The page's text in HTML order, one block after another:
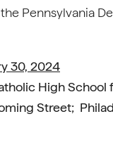
Pennsylvania
30, 2024
High School
Street;